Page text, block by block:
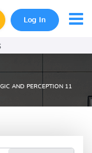
Log In
AND PERCEPTION 11